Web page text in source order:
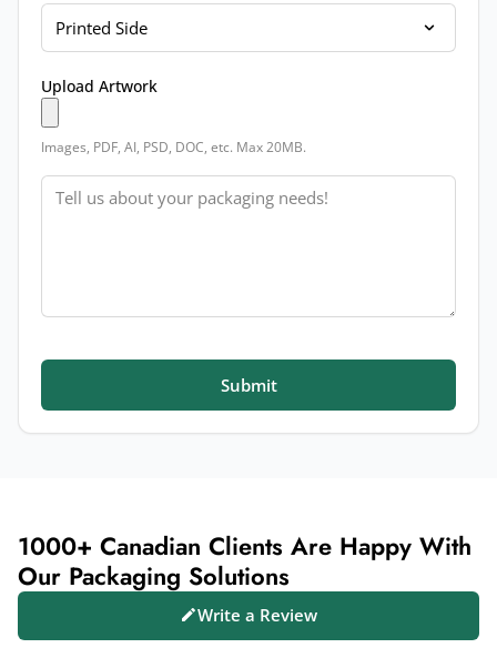
Printed Side
Upload Artwork
Images, PDF, AI, PSD, DOC, etc. Max 20MB.
Message
Submit
1000+ Canadian Clients Are Happy With
Our Packaging Solutions
Write a Review